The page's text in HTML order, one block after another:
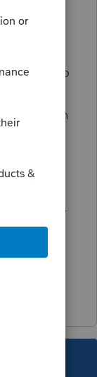
to the
forms) to
both
attaching
program
base? Or